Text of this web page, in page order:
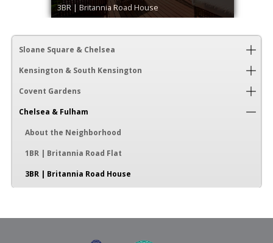
3BR | Britannia Road House
Sloane Square & Chelsea
Kensington & South Kensington
Covent Gardens
Chelsea & Fulham
About the Neighborhood
1BR | Britannia Road Flat
3BR | Britannia Road House